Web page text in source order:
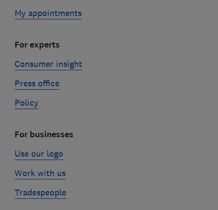
My appointments
For experts
Consumer insight
Press office
Policy
For businesses
Use our logo
Work with us
Tradespeople